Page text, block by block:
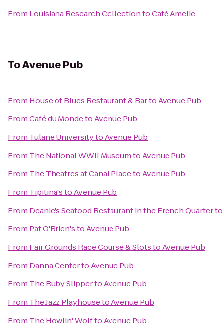
From Louisiana Research CollectiontoCafé Amelie
ToAvenue Pub
From House of Blues Restaurant & BartoAvenue Pub
FromCafé du MondetoAvenue Pub
From Tulane UniversitytoAvenue Pub
From The National WWII MuseumtoAvenue Pub
From The Theatres at Canal PlacetoAvenue Pub
From Tipitina'stoAvenue Pub
From Deanie's Seafood Restaurant in the French Quarter
From Pat O'Brien'stoAvenue Pub
From Fair Grounds Race Course & SlotstoAvenue Pub
From Danna CentertoAvenue Pub
From The Ruby SlippertoAvenue Pub
From The Jazz PlayhousetoAvenue Pub
From The Howlin' WolftoAvenue Pub